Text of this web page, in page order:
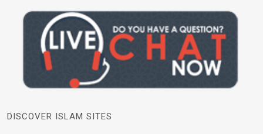
DISCOVER ISLAM SITES